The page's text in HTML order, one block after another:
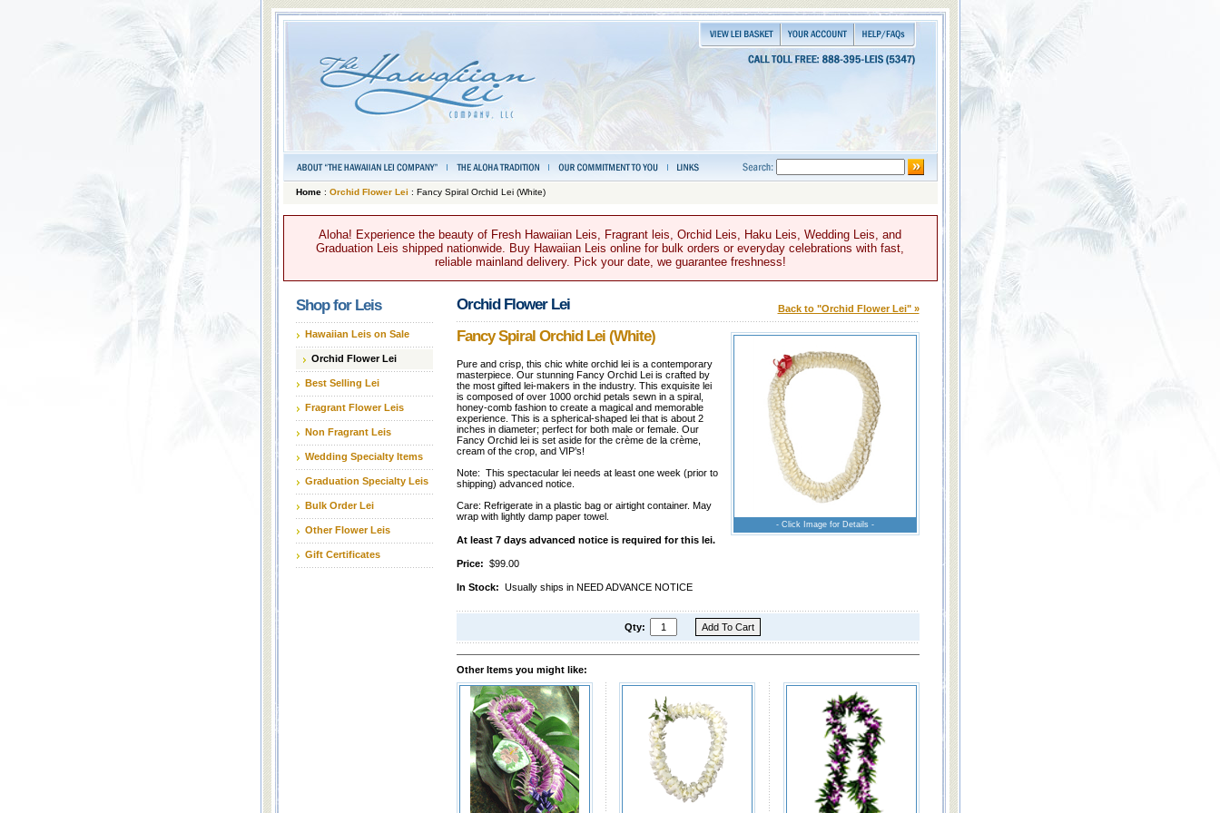
Home: Orchid Flower Lei : Fancy Spiral Orchid Lei (White)
Aloha! Experience the beauty of Fresh Hawaiian Leis, Fragrant leis, Orchid Leis, Haku Leis, Wedding Leis, and
Graduation Leis shipped nationwide. Buy Hawaiian Leis online for bulk orders or everyday celebrations with fast,
reliable mainland delivery. Pick your date, we guarantee freshness!
Shop for Leis
Hawaiian Leis on Sale
Orchid Flower Lei
Best Selling Lei
Fragrant Flower Leis
Non Fragrant Leis
Wedding Specialty Items
Graduation Specialty Leis
Bulk Order Lei
Other Flower Leis
Gift Certificates
Orchid Flower Lei Back to "Orchid Flower Lei" »
- Click Image for Details -
Fancy Spiral Orchid Lei (White)
Pure and crisp, this chic white orchid lei is a contemporary
masterpiece. Our stunning Fancy Orchid Lei is crafted by
the most gifted lei-makers in the industry. This exquisite lei
is composed of over 1000 orchid petals sewn in a spiral,
honey-comb fashion to create a magical and memorable
experience. This is a spherical-shaped lei that is about 2
inches in diameter; perfect for both male or female. Our
Fancy Orchid lei is set aside for the crème de la crème,
cream of the crop, and VIP’s!
Note: This spectacular lei needs at least one week (prior to
shipping) advanced notice.
Care: Refrigerate in a plastic bag or airtight container. May
wrap with lightly damp paper towel.
At least 7 days advanced notice is required for this lei.
Price: $99.00
In Stock: Usually ships in NEED ADVANCE NOTICE
Qty:
Other Items you might like: